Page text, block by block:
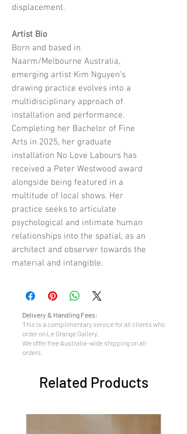
displacement.
Artist Bio
Born and based in
Naarm/Melbourne Australia,
emerging artist Kim Nguyen’s
drawing practice evolves into a
multidisciplinary approach of
installation and performance.
Completing her Bachelor of Fine
Arts in 2025, her graduate
installation No Love Labours has
received a Peter Westwood award
alongside being featured in a
multitude of local shows. Her
practice seeks to articulate
psychological and intimate human
relationships into the spatial, as an
architect and observer towards the
material and intangible.
Delivery & Handling Fees:
This is a complimentary service for all clients who
order on Le Grange Gallery.
We offer free Australia-wide shipping on all
orders.
Related Products